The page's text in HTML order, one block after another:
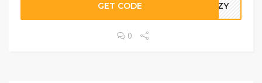
GET CODE COZY
0